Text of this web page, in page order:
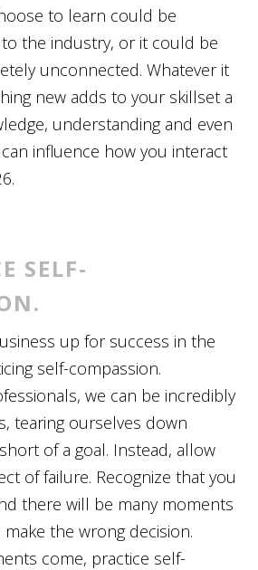
to learn could be
the industry, or it could be
unconnected. Whatever it
new adds to your skillset a
understanding and even
influence how you interact
SELF-
up for success in the
self-compassion.
we can be incredibly
tearing ourselves down
of a goal. Instead, allow
of failure. Recognize that you
there will be many moments
the wrong decision.
come, practice self-